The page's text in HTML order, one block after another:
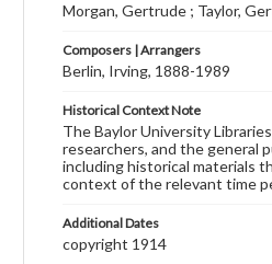
Morgan, Gertrude ; Taylor,
Composers | Arrangers
Berlin, Irving, 1888-1989
Historical Context Note
The Baylor University
researchers, and the general
including historical materials
context of the relevant time
Additional Dates
copyright 1914